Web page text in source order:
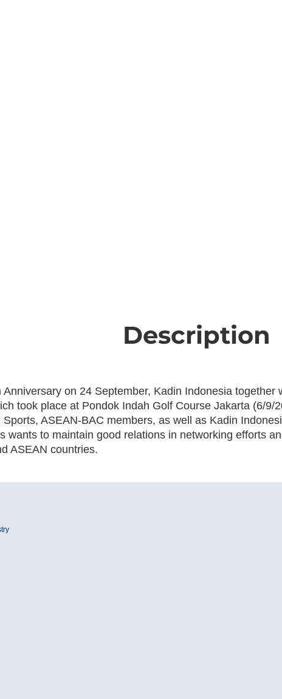
Description
on 24 September, Kadin Indonesia
took place at Pondok Indah Golf Course Jakarta (6/
ASEAN-BAC members, as well as Kadin
wants to maintain good relations in networking efforts
ASEAN countries.